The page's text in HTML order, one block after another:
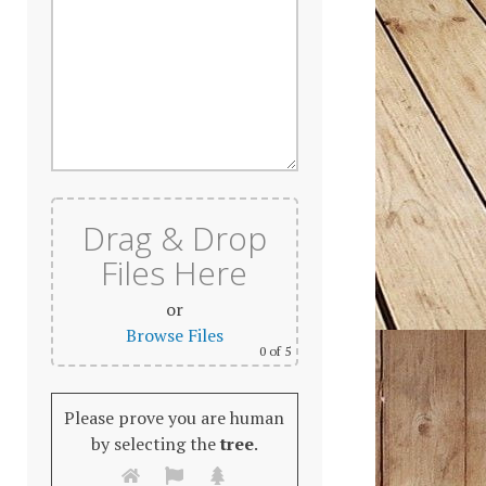
Drag & Drop
Files Here
or
Browse Files
0of 5
Please prove you are human
by selecting thetree.